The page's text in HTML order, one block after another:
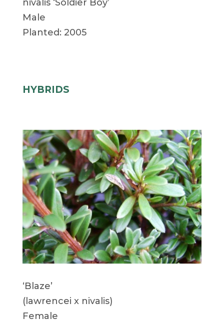
nivalis ‘Soldier Boy’
Male
Planted: 2005
HYBRIDS
‘Blaze’
(lawrencei x nivalis)
Female